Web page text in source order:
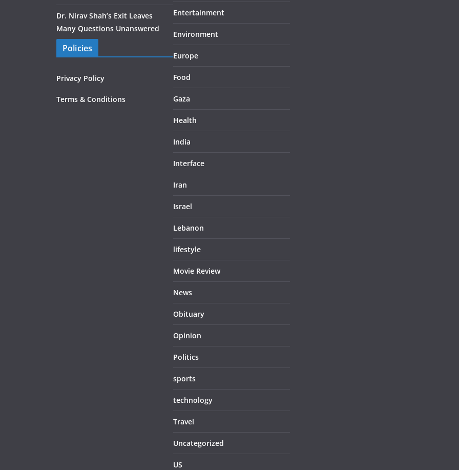
Dr. Nirav Shah’s Exit Leaves
Many Questions Unanswered
Policies
Privacy Policy
Terms & Conditions
Entertainment
Environment
Europe
Food
Gaza
Health
India
Interface
Iran
Israel
Lebanon
lifestyle
Movie Review
News
Obituary
Opinion
Politics
sports
technology
Travel
Uncategorized
US